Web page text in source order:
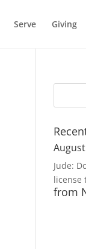
Serve Giving
Jude:
license
from